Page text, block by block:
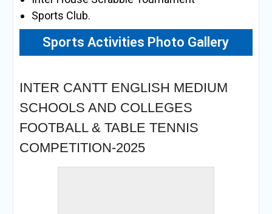
Sports Club.
Sports Activities Photo Gallery
INTER CANTT ENGLISH MEDIUM
SCHOOLS AND COLLEGES
FOOTBALL & TABLE TENNIS
COMPETITION-2025